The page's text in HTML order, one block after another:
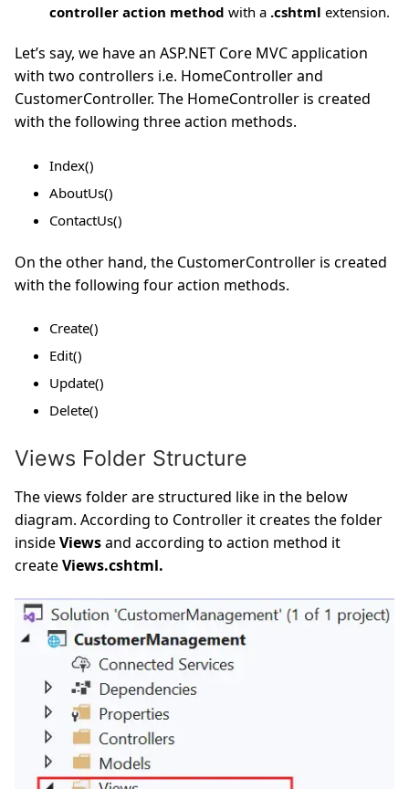
controller action method with a .cshtml extension.
Let’s say, we have an ASP.NET Core MVC application
with two controllers i.e. HomeController and
CustomerController. The HomeController is created
with the following three action methods.
Index()
AboutUs()
ContactUs()
On the other hand, the CustomerController is created
with the following four action methods.
Create()
Edit()
Update()
Delete()
Views Folder Structure
The views folder are structured like in the below
diagram. According to Controller it creates the folder
insideViewsand according to action method it
createViews.cshtml.